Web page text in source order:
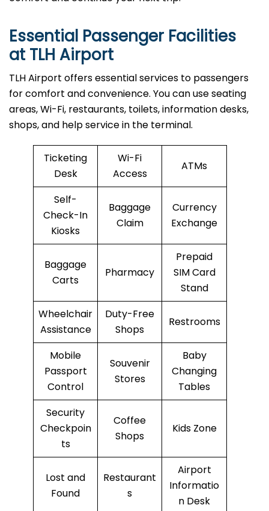
Essential Passenger Facilities
at TLH Airport
TLH Airport offers essential services to passengers
for comfort and convenience. You can use seating
areas, Wi-Fi, restaurants, toilets, information desks,
shops, and help service in the terminal.
Ticketing
Desk
Wi-Fi
Access
ATMs
Self-
Check-In
Kiosks
Baggage
Claim
Currency
Exchange
Baggage
Carts
Pharmacy
Prepaid
SIM Card
Stand
Wheelchair
Assistance
Duty-Free
Shops
Restrooms
Mobile
Passport
Control
Souvenir
Stores
Baby
Changing
Tables
Security
Checkpoin
ts
Coffee
Shops
Kids Zone
Lost and
Found
Restaurant
s
Airport
Informatio
n Desk